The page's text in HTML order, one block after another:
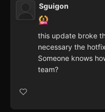
Sguigon
this update broke
necessary the
Someone knows
team?